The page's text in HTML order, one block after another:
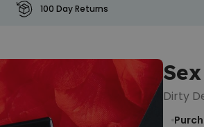
Personalised
Pet and Text
€34.99
100 Day Returns
Dirty